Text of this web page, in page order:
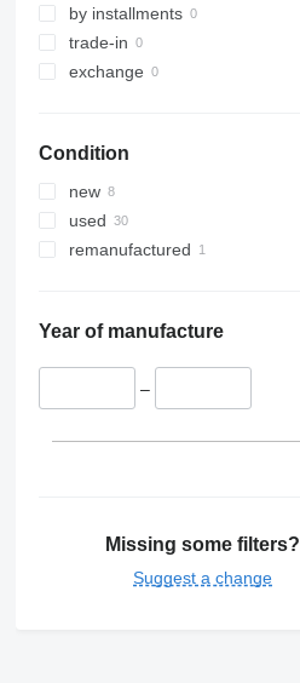
by installments
trade-in
exchange
Condition
new
used
remanufactured
Year of manufacture
–
Missing some filters?
Suggest a change